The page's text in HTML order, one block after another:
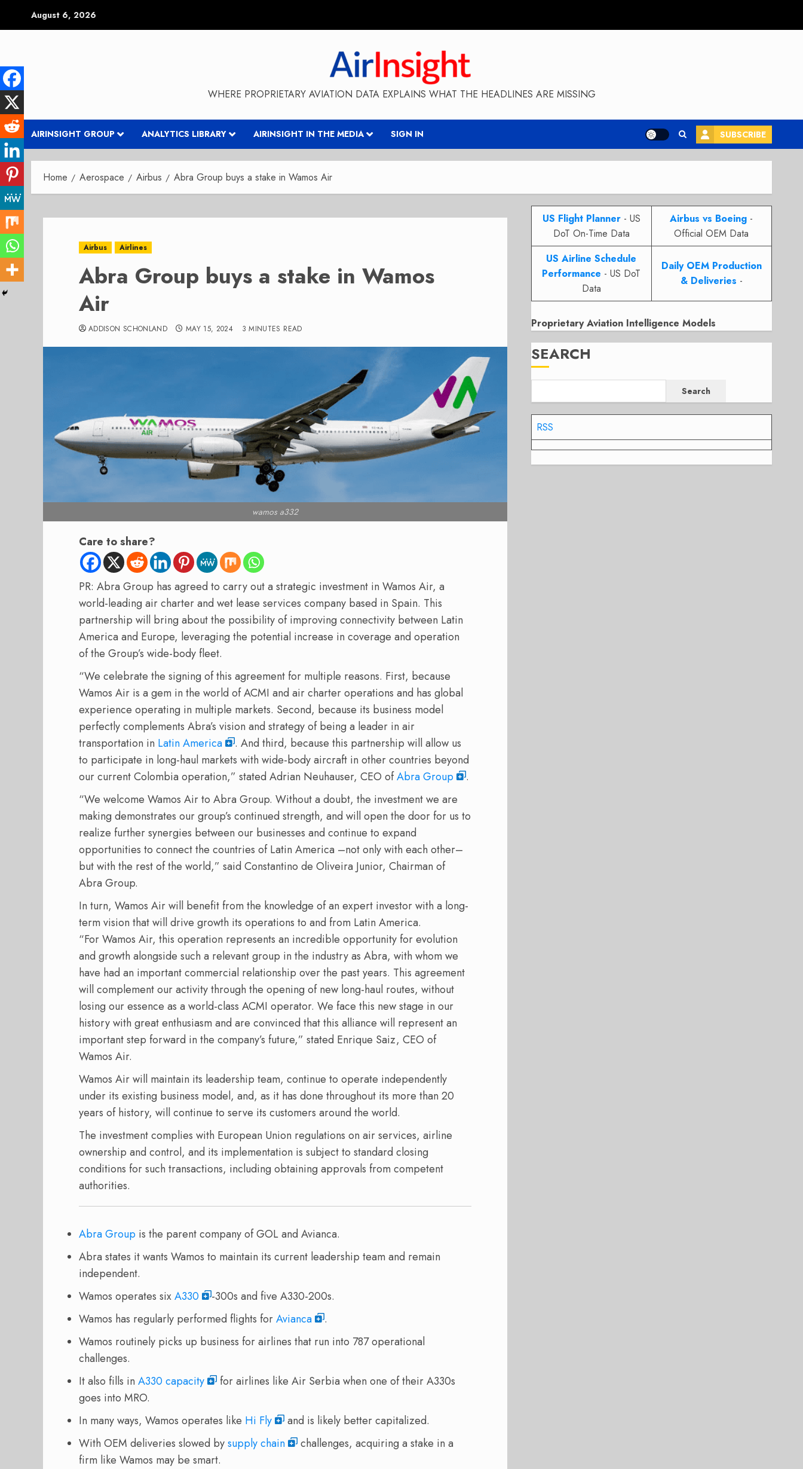
August 6, 2026
WHERE PROPRIETARY AVIATION DATA EXPLAINS WHAT THE HEADLINES ARE MISSING
AIRINSIGHT GROUP ANALYTICS LIBRARY AIRINSIGHT IN THE MEDIA SIGN IN SUBSCRIBE
Home Aerospace Airbus Abra Group buys a stake in Wamos Air
Airbus Airlines
Abra Group buys a stake in Wamos
Air
ADDISON SCHONLAND MAY 15, 2024 3 MINUTES READ
wamos a332
Care to share?
PR: Abra Group has agreed to carry out a strategic investment in Wamos Air, a
world-leading air charter and wet lease services company based in Spain. This
partnership will bring about the possibility of improving connectivity between Latin
America and Europe, leveraging the potential increase in coverage and operation
of the Group’s wide-body fleet.
“We celebrate the signing of this agreement for multiple reasons. First, because
Wamos Air is a gem in the world of ACMI and air charter operations and has global
experience operating in multiple markets. Second, because its business model
perfectly complements Abra’s vision and strategy of being a leader in air
transportation in Latin America
. And third, because this partnership will allow us
to participate in long-haul markets with wide-body aircraft in other countries beyond
our current Colombia operation,” stated Adrian Neuhauser, CEO ofAbra Group
.
“We welcome Wamos Air to Abra Group. Without a doubt, the investment we are
making demonstrates our group’s continued strength, and will open the door for us to
realize further synergies between our businesses and continue to expand
opportunities to connect the countries of Latin America –not only with each other–
but with the rest of the world,” said Constantino de Oliveira Junior, Chairman of
Abra Group.
In turn, Wamos Air will benefit from the knowledge of an expert investor with a long-
term vision that will drive growth its operations to and from Latin America.
“For Wamos Air, this operation represents an incredible opportunity for evolution
and growth alongside such a relevant group in the industry as Abra, with whom we
have had an important commercial relationship over the past years. This agreement
will complement our activity through the opening of new long-haul routes, without
losing our essence as a world-class ACMI operator. We face this new stage in our
history with great enthusiasm and are convinced that this alliance will represent an
important step forward in the company’s future,” stated Enrique Saiz, CEO of
Wamos Air.
Wamos Air will maintain its leadership team, continue to operate independently
under its existing business model, and, as it has done throughout its more than 20
years of history, will continue to serve its customers around the world.
The investment complies with European Union regulations on air services, airline
ownership and control, and its implementation is subject to standard closing
conditions for such transactions, including obtaining approvals from competent
authorities.
Abra Group is the parent company of GOL and Avianca.
Abra states it wants Wamos to maintain its current leadership team and remain
independent.
Wamos operates sixA330
-300s and five A330-200s.
Wamos has regularly performed flights forAvianca
.
Wamos routinely picks up business for airlines that run into 787 operational
challenges.
It also fills in A330 capacity
for airlines like Air Serbia when one of their A330s
goes into MRO.
In many ways, Wamos operates like Hi Fly
and is likely better capitalized.
With OEM deliveries slowed bysupply chain
challenges, acquiring a stake in a
firm like Wamos may be smart.
US Flight Planner- US
DoT On-Time Data
Airbus vs Boeing -
Official OEM Data
US Airline Schedule
Performance - US DoT
Data
Daily OEM Production
& Deliveries -
Proprietary Aviation Intelligence Models
SEARCH
Search
RSS